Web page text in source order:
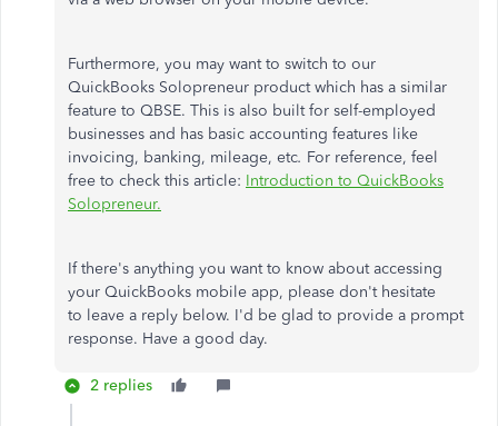
Furthermore, you may want to switch to our
QuickBooks Solopreneur productwhich has a similar
feature to QBSE. This is also built for self-employed
businesses and has basic accounting features like
invoicing, banking, mileage, etc. For reference, feel
free to check this article: Introduction to QuickBooks
Solopreneur.
Ifthere's anything you want to know about accessing
your QuickBooks mobile app, please don't hesitate
to leave a reply below. I'd be glad to provide a prompt
response. Have a good day.
2 replies